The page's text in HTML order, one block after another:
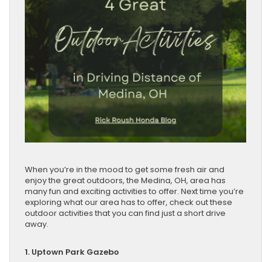
When you’re in the mood to get some fresh air and
enjoy the great outdoors, the Medina, OH, area has
many fun and exciting activities to offer. Next time you’re
exploring what our area has to offer, check out these
outdoor activities that you can find just a short drive
away.
1. Uptown Park Gazebo